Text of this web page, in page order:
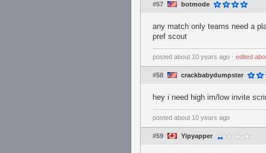
#57 botmode
any match only teams need a
pref scout
posted about 10 years ago ⋅ edited
#58 crackbabydumpster
hey i need high im/low invite
posted about 10 years ago
#59 Yipyapper